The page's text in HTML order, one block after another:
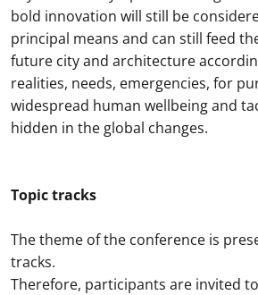
bold innovation will still be
principal means and can still feed
future city and architecture
realities, needs, emergencies, for
widespread human wellbeing and
hidden in the global changes.
Topic tracks
The theme of the conference is
tracks.
Therefore, participants are invited